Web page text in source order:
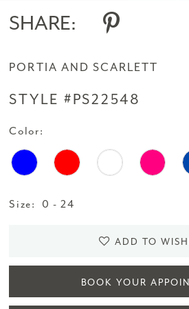
SHARE:
PORTIA AND SCARLETT
STYLE #PS22548
Color:
Size: 0 - 24
ADD TO
BOOK YOUR